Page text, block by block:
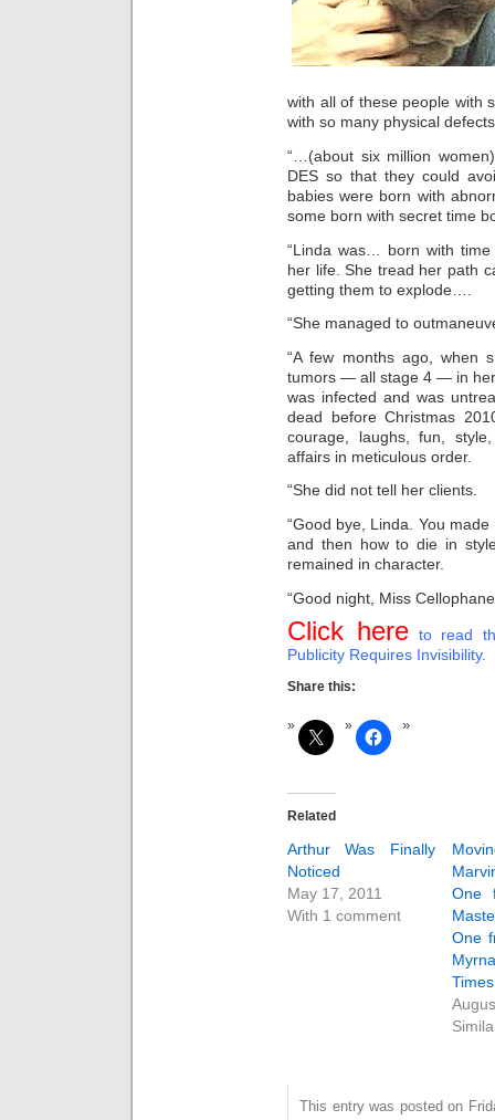
with all of these people with
with so many physical
“…(about six million
DES so that they could
babies were born with
some born with secret time
“Linda was… born with
her life. She tread her path
getting them to explode….
“She managed to
“A few months ago, when
tumors — all stage 4 — in
was infected and was
dead before Christmas
courage, laughs, fun,
affairs in meticulous order.
“She did not tell her clients.
“Good bye, Linda. You
and then how to die in
remained in character.
“Good night, Miss
Click hereto read
Publicity Requires Invisibility.
Share this:
Related
Arthur Was Finally
Noticed
May 17, 2011
With 1 comment
One
One
This entry was posted on